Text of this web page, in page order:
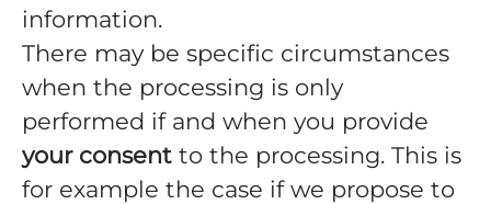
information.
There may be specific circumstances
when the processing is only
performed if and when you provide
your consent to the processing. This is
for example the case if we propose to